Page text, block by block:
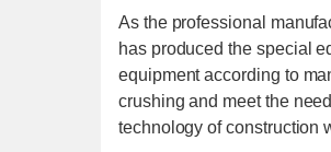
As the professional
has produced the special
equipment according to
crushing and meet the
technology of construction